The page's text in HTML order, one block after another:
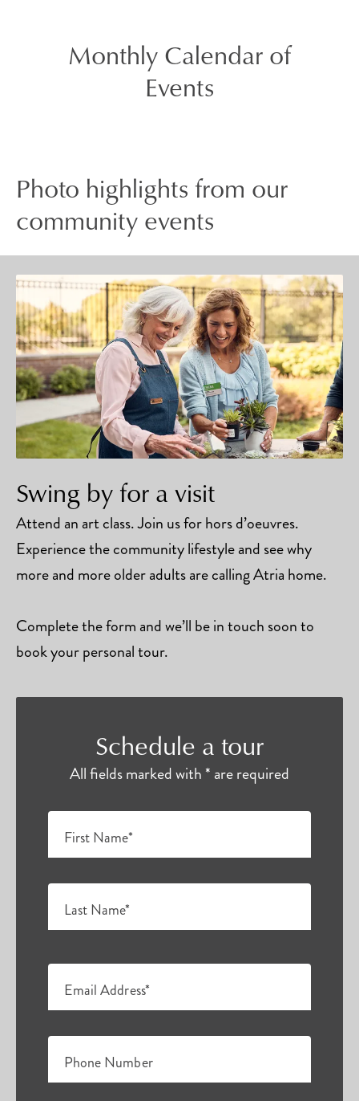
Monthly Calendar of
Events
Photo highlights from our
community events
Swing by for a visit
Attend an art class. Join us for hors d’oeuvres.
Experience the community lifestyle and see why
more and more older adults are calling Atria home.
Complete the form and we’ll be in touch soon to
book your personal tour.
Schedule a tour
All fields marked with * are required
First Name*
Last Name*
Email Address*
Phone Number